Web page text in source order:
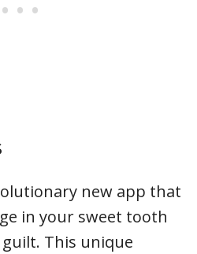
new app that
in your sweet tooth
This unique